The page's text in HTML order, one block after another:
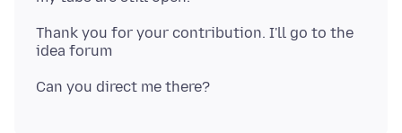
Thank you for your contribution. I'll go to the